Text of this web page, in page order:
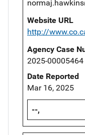
Website URL
http://
Agency Case
2025-00005464
Date Reported
Mar 16, 2025
--,